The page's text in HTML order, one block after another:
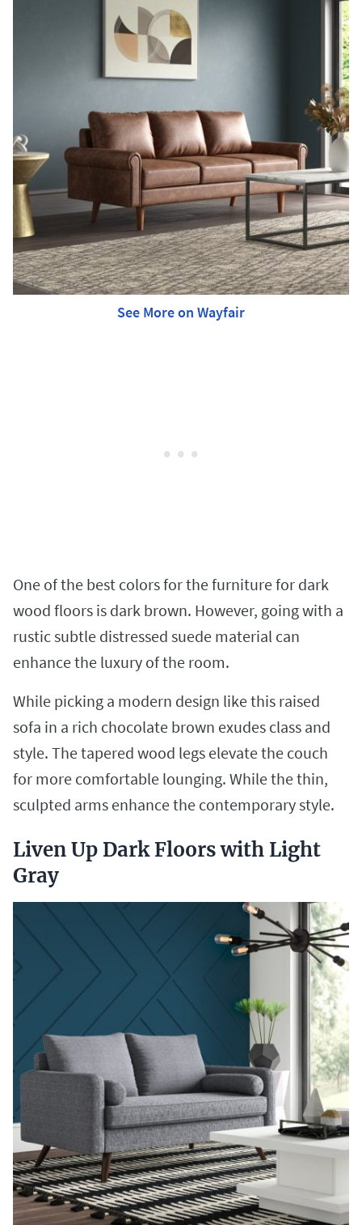
See More on Wayfair
One of the best colors for the furniture for dark
wood floors is dark brown. However, going with a
rustic subtle distressed suede material can
enhance the luxury of the room.
While picking a modern design like this raised
sofa in a rich chocolate brown exudes class and
style. The tapered wood legs elevate the couch
for more comfortable lounging. While the thin,
sculpted arms enhance the contemporary style.
Liven Up Dark Floors with Light
Gray